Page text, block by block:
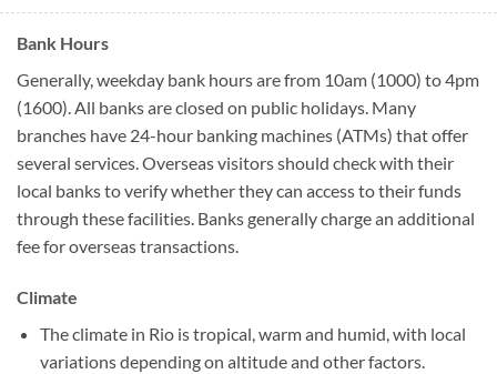
Bank Hours
Generally, weekday bank hours are from 10am (1000) to 4pm
(1600). All banks are closed on public holidays. Many
branches have 24-hour banking machines (ATMs) that offer
several services. Overseas visitors should check with their
local banks to verify whether they can access to their funds
through these facilities. Banks generally charge an additional
fee for overseas transactions.
Climate
The climate in Rio is tropical, warm and humid, with local
variations depending on altitude and other factors.